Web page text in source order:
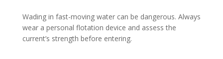
Wading in fast-moving water can be dangerous. Always
wear a personal flotation device and assess the
current’s strength before entering.